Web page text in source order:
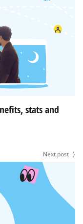
stats and
Next post ⟩